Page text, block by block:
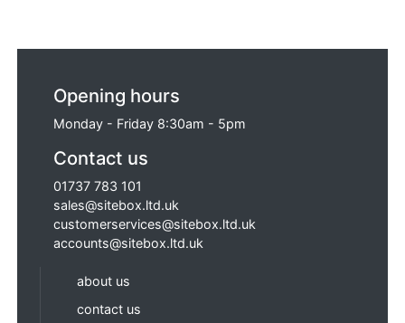
Opening hours
Monday - Friday 8:30am - 5pm
Contact us
01737 783 101
sales@sitebox.ltd.uk
customerservices@sitebox.ltd.uk
accounts@sitebox.ltd.uk
about us
contact us